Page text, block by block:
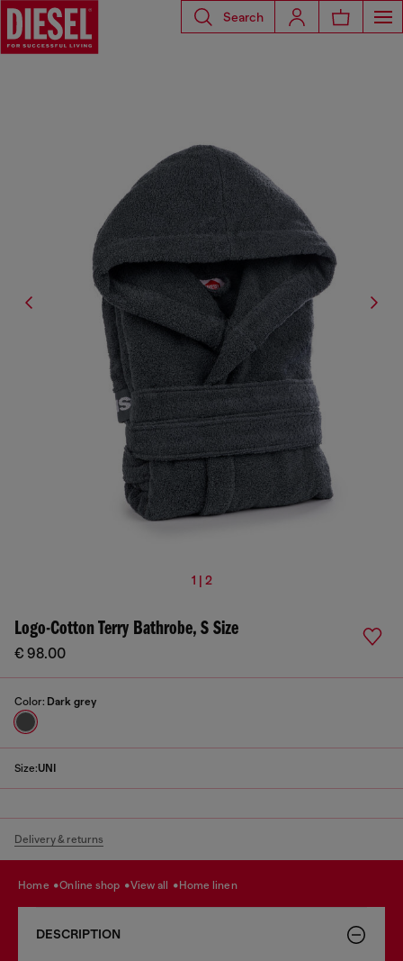
Search
1 | 2
Logo-Cotton Terry Bathrobe, S Size
€ 98.00
Color: Dark grey
Size:UNI
Delivery & returns
home online shop view all home linen
DESCRIPTION